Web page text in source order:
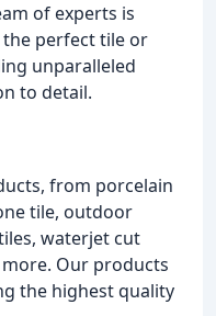
of experts is
perfect tile or
unparalleled
to detail.
from porcelain
tile, outdoor
waterjet cut
Our products
the highest quality